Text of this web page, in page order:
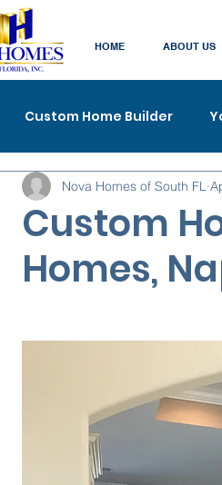
HOME ABOUT US
Custom Home Builder
Custom
Homes,
Nova Homes of South FL